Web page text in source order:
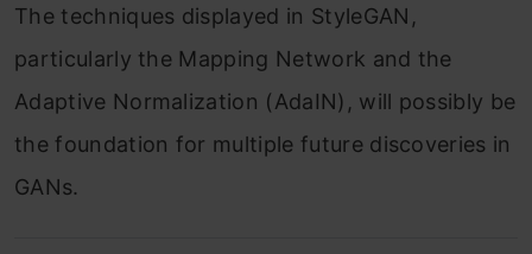
The techniques displayed in StyleGAN,
particularly the Mapping Network and the
Adaptive Normalization (AdaIN), will possibly be
the foundation for multiple future discoveries in
GANs.